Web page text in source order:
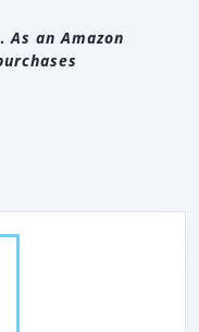
As an Amazon